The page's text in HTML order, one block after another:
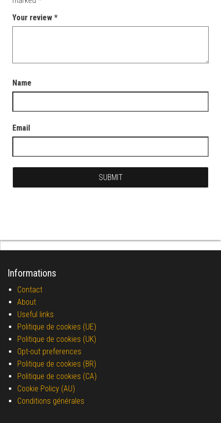
Your review *
Name
Email
Informations
Contact
About
Useful links
Politique de cookies (UE)
Politique de cookies (UK)
Opt-out preferences
Politique de cookies (BR)
Politique de cookies (CA)
Cookie Policy (AU)
Conditions générales